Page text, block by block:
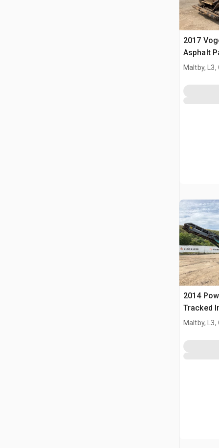
2017
Asphalt
Maltby, L3,
2014
Tracked
Screen
Maltby, L3,